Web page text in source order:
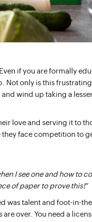
if you are formally
Not only is this
wind up taking a
love and serving it to
they face competition to
I see one and how to
of paper to prove this!”
was talent and foot-in-
over. You need a